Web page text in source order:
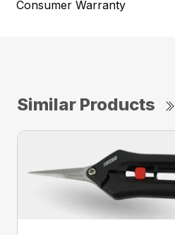
Consumer Warranty
Similar Products